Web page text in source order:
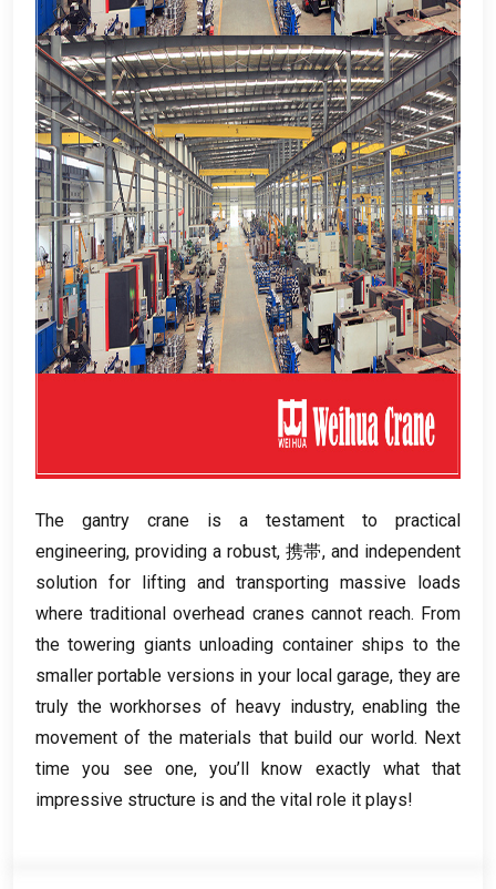
The gantry crane is a testament to practical
engineering, providing a robust, 携帯,and independent
solution for lifting and transporting massive loads
where traditional overhead cranes cannot reach. From
the towering giants unloading container ships to the
smaller portable versions in your local garage, they are
truly the workhorses of heavy industry,enabling the
movement of the materials that build our world. Next
time you see one, you’ll know exactly what that
impressive structure is and the vital role it plays!